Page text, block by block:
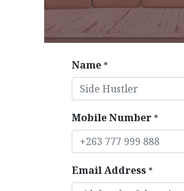
Name *
Mobile Number *
Email Address *